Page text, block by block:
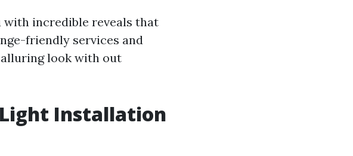
incredible reveals that
friendly services and
look with out
Installation